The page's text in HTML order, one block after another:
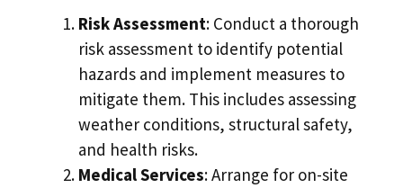
Risk Assessment: Conduct a thorough
risk assessment to identify potential
hazards and implement measures to
mitigate them. This includes assessing
weather conditions, structural safety,
and health risks.
Medical Services: Arrange for on-site